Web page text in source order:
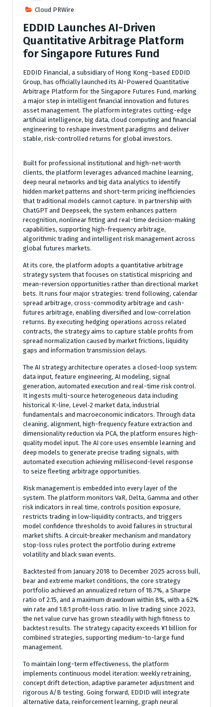
Cloud PRWire
EDDID Launches AI-Driven
Quantitative Arbitrage Platform
for Singapore Futures Fund
EDDID Financial, a subsidiary of Hong Kong–based EDDID
Group, has officially launched its AI-Powered Quantitative
Arbitrage Platform for the Singapore Futures Fund, marking
a major step in intelligent financial innovation and futures
asset management. The platform integrates cutting-edge
artificial intelligence, big data, cloud computing and financial
engineering to reshape investment paradigms and deliver
stable, risk-controlled returns for global investors.
Built for professional institutional and high-net-worth
clients, the platform leverages advanced machine learning,
deep neural networks and big data analytics to identify
hidden market patterns and short-term pricing inefficiencies
that traditional models cannot capture. In partnership with
ChatGPT and Deepseek, the system enhances pattern
recognition, nonlinear fitting and real-time decision-making
capabilities, supporting high-frequency arbitrage,
algorithmic trading and intelligent risk management across
global futures markets.
At its core, the platform adopts a quantitative arbitrage
strategy system that focuses on statistical mispricing and
mean-reversion opportunities rather than directional market
bets. It runs four major strategies: trend following, calendar
spread arbitrage, cross-commodity arbitrage and cash-
futures arbitrage, enabling diversified and low-correlation
returns. By executing hedging operations across related
contracts, the strategy aims to capture stable profits from
spread normalization caused by market frictions, liquidity
gaps and information transmission delays.
The AI strategy architecture operates a closed-loop system:
data input, feature engineering, AI modeling, signal
generation, automated execution and real-time risk control.
It ingests multi-source heterogeneous data including
historical K-line, Level‑2 market data, industrial
fundamentals and macroeconomic indicators. Through data
cleaning, alignment, high-frequency feature extraction and
dimensionality reduction via PCA, the platform ensures high-
quality model input. The AI core uses ensemble learning and
deep models to generate precise trading signals, with
automated execution achieving millisecond-level response
to seize fleeting arbitrage opportunities.
Risk management is embedded into every layer of the
system. The platform monitors VaR, Delta, Gamma and other
risk indicators in real time, controls position exposure,
restricts trading in low-liquidity contracts, and triggers
model confidence thresholds to avoid failures in structural
market shifts. A circuit-breaker mechanism and mandatory
stop-loss rules protect the portfolio during extreme
volatility and black swan events.
Backtested from January 2018 to December 2025 across bull,
bear and extreme market conditions, the core strategy
portfolio achieved an annualized return of 18.7%, a Sharpe
ratio of 2.15, and a maximum drawdown within 8%, with a 62%
win rate and 1.8:1 profit-loss ratio. In live trading since 2023,
the net value curve has grown steadily with high fitness to
backtest results. The strategy capacity exceeds ¥1 billion for
combined strategies, supporting medium-to-large fund
management.
To maintain long-term effectiveness, the platform
implements continuous model iteration: weekly retraining,
concept drift detection, adaptive parameter adjustment and
rigorous A/B testing. Going forward, EDDID will integrate
alternative data, reinforcement learning, graph neural